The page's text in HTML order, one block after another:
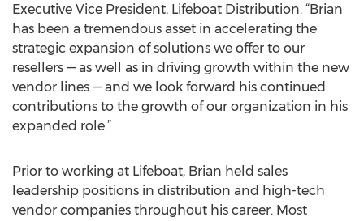
Executive Vice President, Lifeboat Distribution. “Brian
has been a tremendous asset in accelerating the
strategic expansion of solutions we offer to our
resellers — as well as in driving growth within the new
vendor lines — and we look forward his continued
contributions to the growth of our organization in his
expanded role.”
Prior to working at Lifeboat, Brian held sales
leadership positions in distribution and high-tech
vendor companies throughout his career. Most